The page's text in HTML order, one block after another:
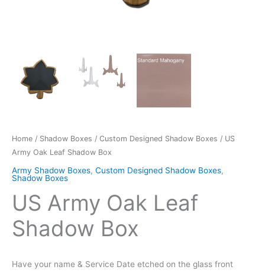
Home / Shadow Boxes / Custom Designed Shadow Boxes / US
Army Oak Leaf Shadow Box
Army Shadow Boxes, Custom Designed Shadow Boxes,
Shadow Boxes
US Army Oak Leaf
Shadow Box
Have your name & Service Date etched on the glass front